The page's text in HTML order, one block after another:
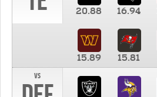
20.88 16.94
15.89 15.81
vs